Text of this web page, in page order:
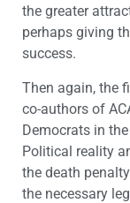
the greater
perhaps giving
success.
Then again, the
co-authors of
Democrats in
Political reality
the death
the necessary